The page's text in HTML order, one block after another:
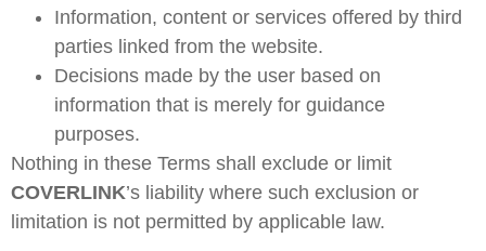
Information, content or services offered by third
parties linked from the website.
Decisions made by the user based on
information that is merely for guidance
purposes.
Nothing in these Terms shall exclude or limit
COVERLINK’s liability where such exclusion or
limitation is not permitted by applicable law.